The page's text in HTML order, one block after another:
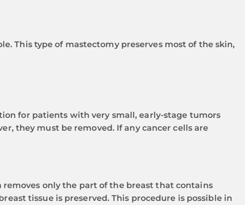
This type of mastectomy preserves most of the skin,
for patients with very small, early-stage tumors
they must be removed. If any cancer cells are
only the part of the breast that contains
tissue is preserved. This procedure is possible in